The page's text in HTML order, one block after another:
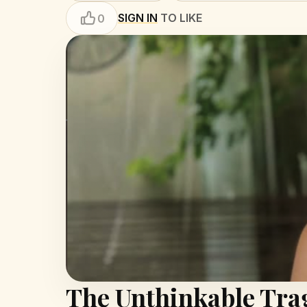
0 SIGN IN TO LIKE
The Unthinkable